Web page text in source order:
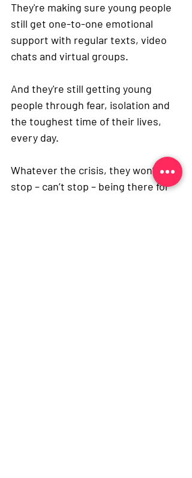
They're making sure young people
still get one-to-one emotional
support with regular texts, video
chats and virtual groups.
And they're still getting young
people through fear, isolation and
the toughest time of their lives,
every day.
Whatever the crisis, they won’t
stop – can’t stop – being there for